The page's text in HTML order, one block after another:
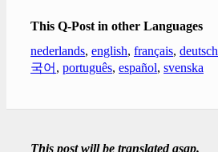
This Q-Post in other Languages
nederlands, english, français, deutsch
국어 , português, español, svenska
This post will be translated asap.